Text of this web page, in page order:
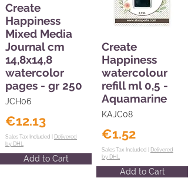
Create
Happiness
Mixed Media
Journal cm
14,8x14,8
watercolor
pages - gr 250
JCH06
€12.13
Sales Tax Included | Delivered
by DHL
Add to Cart
Create
Happiness
watercolour
refill ml 0,5 -
Aquamarine
KAJC08
€1.52
Sales Tax Included | Delivered
by DHL
Add to Cart